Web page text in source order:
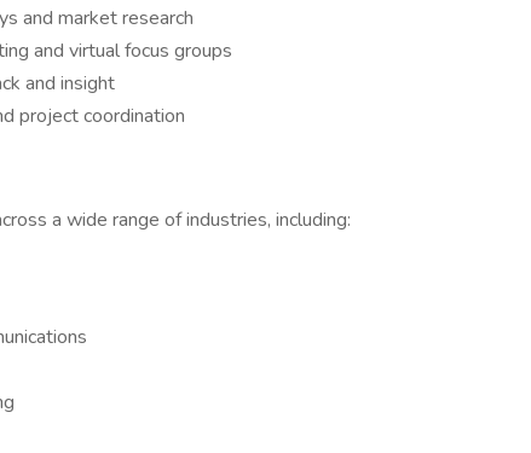
and market research
and virtual focus groups
and insight
project coordination
a wide range of industries, including: